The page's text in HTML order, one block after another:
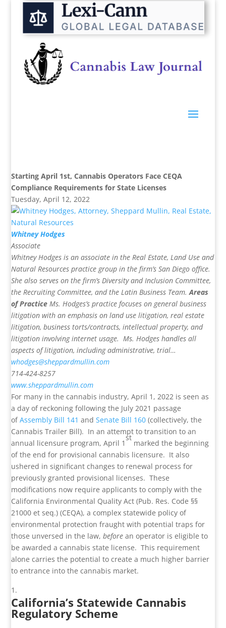
Starting April 1st, Cannabis Operators Face CEQA
Compliance Requirements for State Licenses
Tuesday, April 12, 2022
Whitney Hodges
Associate
Whitney Hodges is an associate in the Real Estate, Land Use and
Natural Resources practice group in the firm’s San Diego office.
She also serves on the firm’s Diversity and Inclusion Committee,
the Recruiting Committee, and the Latin Business Team. Areas
of Practice Ms. Hodges’s practice focuses on general business
litigation with an emphasis on land use litigation, real estate
litigation, business torts/contracts, intellectual property, and
litigation involving internet usage. Ms. Hodges handles all
aspects of litigation, including administrative, trial…
whodges@sheppardmullin.com
714-424-8257
www.sheppardmullin.com
For many in the cannabis industry, April 1, 2022 is seen as
a day of reckoning following the July 2021 passage
ofAssembly Bill 141 andSenate Bill 160 (collectively, the
Cannabis Trailer Bill). In an attempt to transition to an
annual licensure program, April 1
st
marked the beginning
of the end for provisional cannabis licensure. It also
ushered in significant changes to renewal process for
previously granted provisional licenses. These
modifications now require applicants to comply with the
California Environmental Quality Act (Pub. Res. Code §§
21000 et seq.) (CEQA), a complex statewide policy of
environmental protection fraught with potential traps for
those unversed in the law,before an operator is eligible to
be awarded a cannabis state license. This requirement
alone carries the potential to create a much higher barrier
to entrance into the cannabis market.
California’s Statewide Cannabis
Regulatory Scheme